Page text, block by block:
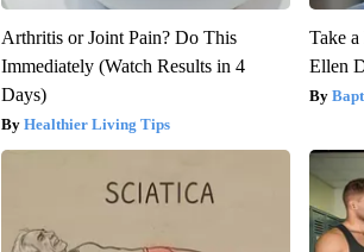
Arthritis or Joint Pain? Do This
Immediately (Watch Results in 4
Days)
Healthier Living Tips
Take
Ellen